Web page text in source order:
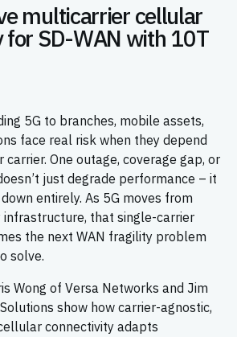
multicarrier cellular
for SD-WAN with 10T
5G to branches, mobile assets,
face real risk when they depend
One outage, coverage gap, or
just degrade performance – it
entirely. As 5G moves from
infrastructure, that single-carrier
the next WAN fragility problem
solve.
Wong of Versa Networks and Jim
show how carrier-agnostic,
connectivity adapts